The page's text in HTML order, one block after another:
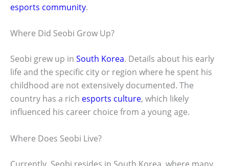
esports community.
Where Did Seobi Grow Up?
Seobi grew up in South Korea. Details about his early
life and the specific city or region where he spent his
childhood are not extensively documented. The
country has a rich esports culture, which likely
influenced his career choice from a young age.
Where Does Seobi Live?